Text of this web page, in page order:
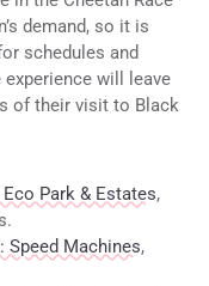
demand, so it is
schedules and
will leave
of their visit to Black
Park & Estates,
Speed Machines,